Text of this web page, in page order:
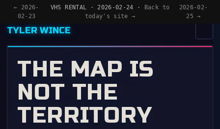
← 2026-
02-23
VHS RENTAL · 2026-02-24 ·
Back to
today's site →
2026-02-
25 →
MENU
HOME
APPS
WRITING
TYLER WINCE
THE MAP IS
NOT THE
TERRITORY